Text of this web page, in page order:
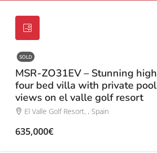
SOLD
MSR-ZO31EV – Stunning
four bed villa with private
views on el valle golf resort
El Valle Golf Resort, , Spain
635,000€